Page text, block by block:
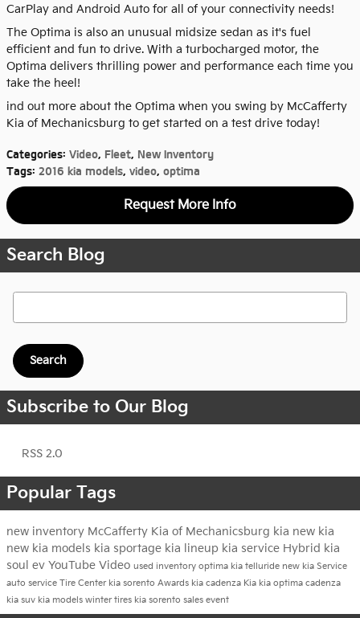
CarPlay and Android Auto for all of your connectivity needs!
The Optima is also an unusual midsize sedan as it's fuel
efficient and fun to drive. With a turbocharged motor, the
Optima delivers thrilling power and performance each time you
take the heel!
ind out more about the Optima when you swing by McCafferty
Kia of Mechanicsburg to get started on a test drive today!
Categories: Video, Fleet, New Inventory
Tags: 2016 kia models, video, optima
Request More Info
Search Blog
Search Blog
Search
Subscribe to Our Blog
RSS 2.0
Popular Tags
new inventory McCafferty Kia of Mechanicsburg kia new kia
new kia models kia sportage kia lineup kia service Hybrid kia
soul ev YouTube Video used inventory optima kia telluride new kia Service
auto service Tire Center kia sorento Awards kia cadenza Kia kia optima cadenza
kia suv kia models winter tires kia sorento sales event